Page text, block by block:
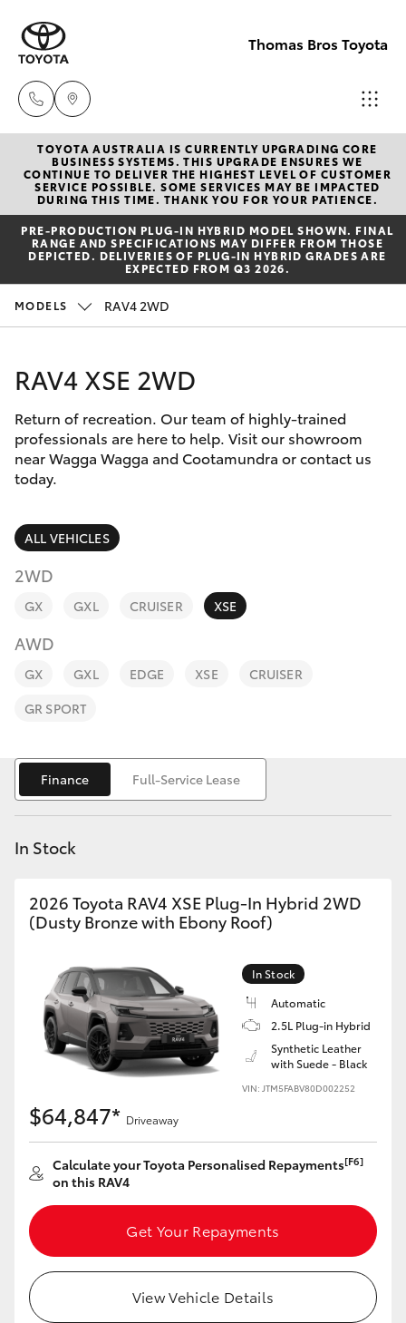
Thomas Bros Toyota
Sales
(02)
6926
0500
(02)
New Vehicles
Hatch & Sedans
Yaris
Corolla Hatch
SUVs & 4WDs
bZ4X Touring
LandCruiser Prado
C-HR
Yaris Cross
Kluger
LandCruiser 300
Utes & Vans
Tundra
Coaster
Pre-Owned Vehicles
Special Offers
Service
Parts & Accessories
Finance & Insurance
Personalise
Discover
Contact
TOYOTA AUSTRALIA IS CURRENTLY UPGRADING CORE
BUSINESS SYSTEMS. THIS UPGRADE ENSURES WE
CONTINUE TO DELIVER THE HIGHEST LEVEL OF CUSTOMER
SERVICE POSSIBLE. SOME SERVICES MAY BE IMPACTED
DURING THIS TIME. THANK YOU FOR YOUR PATIENCE.
PRE‑PRODUCTION PLUG‑IN HYBRID MODEL SHOWN. FINAL
RANGE AND SPECIFICATIONS MAY DIFFER FROM THOSE
DEPICTED. DELIVERIES OF PLUG-IN HYBRID GRADES ARE
EXPECTED FROM Q3 2026.
MODELS RAV4 2WD
RAV4 XSE 2WD
Return of recreation. Our team of highly-trained
professionals are here to help. Visit our showroom
near Wagga Wagga and Cootamundra or contact us
today.
ALL VEHICLES
2WD
GX GXL CRUISER XSE
AWD
GX GXL EDGE XSE
CRUISER
GR SPORT
Finance Full-Service Lease
In Stock
2026 Toyota RAV4 XSE Plug-In Hybrid 2WD
(Dusty Bronze with Ebony Roof)
In Stock
Automatic
2.5L Plug-in Hybrid
Synthetic Leather
with Suede - Black
VIN: JTM5FABV80D002252
$64,847* Driveaway
Calculate your Toyota Personalised Repayments[F6]
on this RAV4
Get Your Repayments
View Vehicle Details